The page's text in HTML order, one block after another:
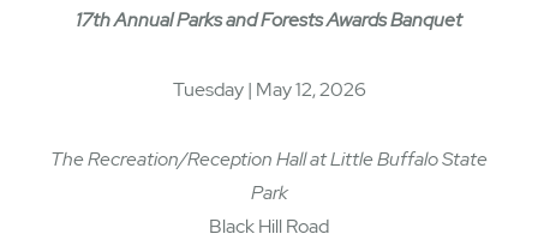
17th Annual Parks and Forests Awards Banquet
Tuesday | May 12, 2026
The Recreation/Reception Hall at Little Buffalo State
Park
Black Hill Road